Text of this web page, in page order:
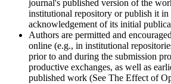
journal's published version of the
institutional repository or publish it
acknowledgement of its initial
Authors are permitted and
online (e.g., in institutional
prior to and during the submission
productive exchanges, as well as
published work (See The Effect of